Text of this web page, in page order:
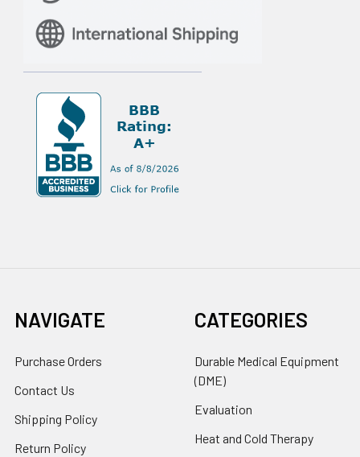
NAVIGATE
Purchase Orders
Contact Us
Shipping Policy
Return Policy
CATEGORIES
Durable Medical Equipment
(DME)
Evaluation
Heat and Cold Therapy